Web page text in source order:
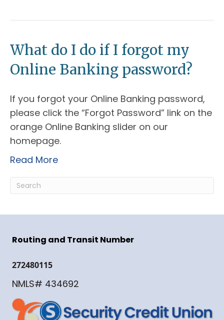
What do I do if I forgot my
Online Banking password?
If you forgot your Online Banking password,
please click the “Forgot Password” link on the
orange Online Banking slider on our
homepage.
Read More
Routing and Transit Number
272480115
NMLS# 434692